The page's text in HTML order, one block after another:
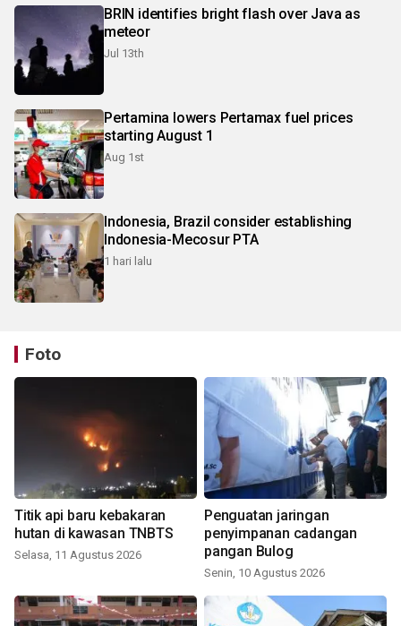
BRIN identifies bright flash over Java as
meteor
Jul 13th
Pertamina lowers Pertamax fuel prices
starting August 1
Aug 1st
Indonesia, Brazil consider establishing
Indonesia-Mecosur PTA
1 hari lalu
Foto
Titik api baru kebakaran
hutan di kawasan TNBTS
Selasa, 11 Agustus 2026
Penguatan jaringan
penyimpanan cadangan
pangan Bulog
Senin, 10 Agustus 2026